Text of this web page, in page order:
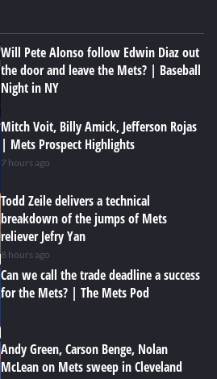
Will Pete Alonso follow Edwin Diaz out
the door and leave the Mets? | Baseball
Night in NY
Mitch Voit, Billy Amick, Jefferson Rojas
| Mets Prospect Highlights
7 hours ago
Todd Zeile delivers a technical
breakdown of the jumps of Mets
reliever Jefry Yan
8 hours ago
Can we call the trade deadline a success
for the Mets? | The Mets Pod
Andy Green, Carson Benge, Nolan
McLean on Mets sweep in Cleveland